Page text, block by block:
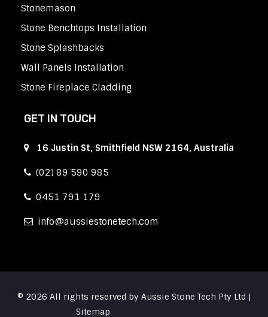
Stonemason
Stone Benchtops Installation
Stone Splashbacks
Wall Panels Installation
Stone Fireplace Cladding
GET IN TOUCH
16 Justin St, Smithfield NSW 2164, Australia
(02) 89 590 985
0451 791 179
info aussiestonetech.com
© 2026 All rights reserved by Aussie Stone Tech Pty Ltd |
Sitemap